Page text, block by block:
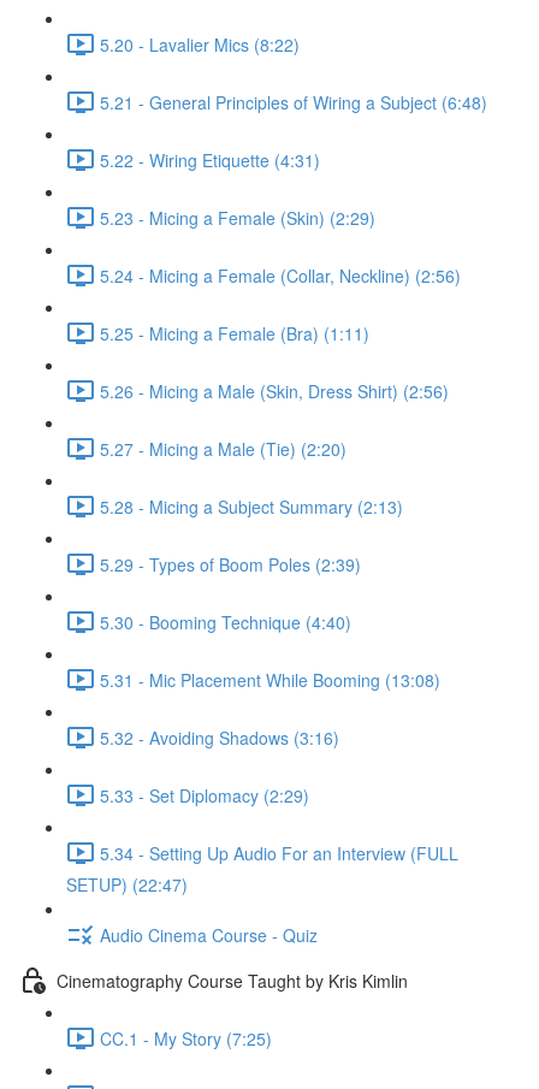
5.20 - Lavalier Mics (8:22)
5.21 - General Principles of Wiring a Subject (6:48)
5.22 - Wiring Etiquette (4:31)
5.23 - Micing a Female (Skin) (2:29)
5.24 - Micing a Female (Collar, Neckline) (2:56)
5.25 - Micing a Female (Bra) (1:11)
5.26 - Micing a Male (Skin, Dress Shirt) (2:56)
5.27 - Micing a Male (Tie) (2:20)
5.28 - Micing a Subject Summary (2:13)
5.29 - Types of Boom Poles (2:39)
5.30 - Booming Technique (4:40)
5.31 - Mic Placement While Booming (13:08)
5.32 - Avoiding Shadows (3:16)
5.33 - Set Diplomacy (2:29)
5.34 - Setting Up Audio For an Interview (FULL
SETUP) (22:47)
Audio Cinema Course - Quiz
Cinematography Course Taught by Kris Kimlin
CC.1 - My Story (7:25)